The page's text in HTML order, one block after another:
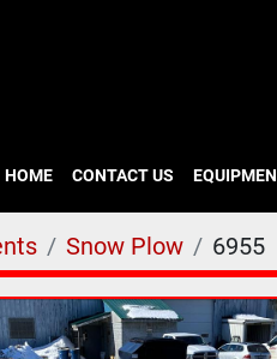
HOME CONTACT US
Snow Plow 6955